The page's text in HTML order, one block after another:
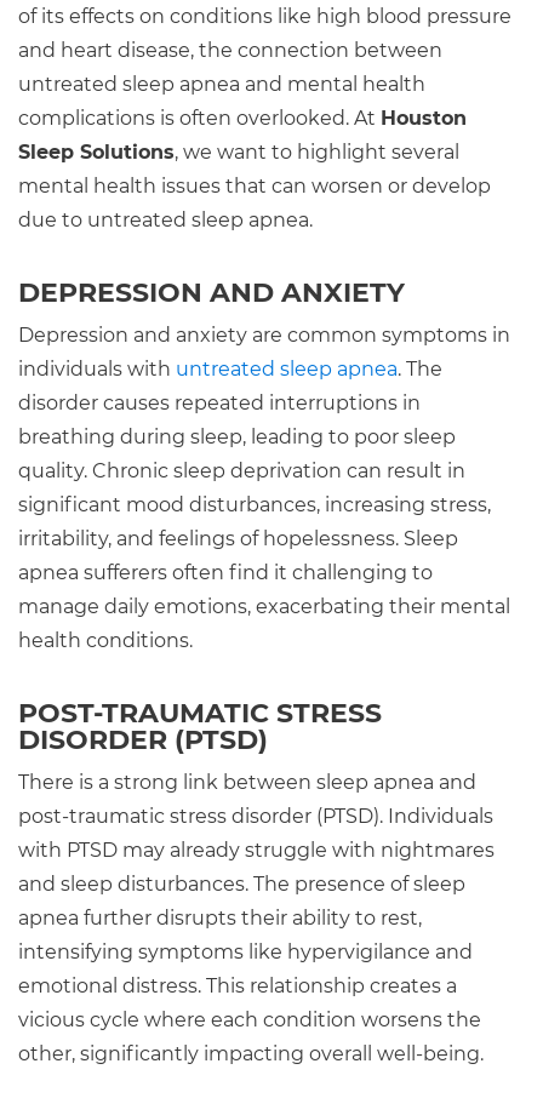
of its effects on conditions like high blood pressure
and heart disease, the connection between
untreated sleep apnea and mental health
complications is often overlooked. At Houston
Sleep Solutions, we want to highlight several
mental health issues that can worsen or develop
due to untreated sleep apnea.
DEPRESSION AND ANXIETY
Depression and anxiety are common symptoms in
individuals with untreated sleep apnea. The
disorder causes repeated interruptions in
breathing during sleep, leading to poor sleep
quality. Chronic sleep deprivation can result in
significant mood disturbances, increasing stress,
irritability, and feelings of hopelessness. Sleep
apnea sufferers often find it challenging to
manage daily emotions, exacerbating their mental
health conditions.
POST-TRAUMATIC STRESS
DISORDER (PTSD)
There is a strong link between sleep apnea and
post-traumatic stress disorder (PTSD). Individuals
with PTSD may already struggle with nightmares
and sleep disturbances. The presence of sleep
apnea further disrupts their ability to rest,
intensifying symptoms like hypervigilance and
emotional distress. This relationship creates a
vicious cycle where each condition worsens the
other, significantly impacting overall well-being.